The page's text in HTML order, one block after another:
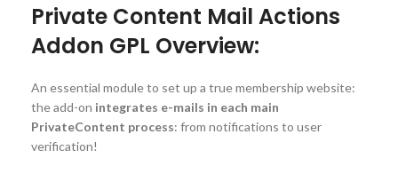
Private Content Mail Actions
Addon GPL Overview:
An essential module to set up a true membership website:
the add-on integrates e-mails in each main
PrivateContent process: from notifications to user
verification!